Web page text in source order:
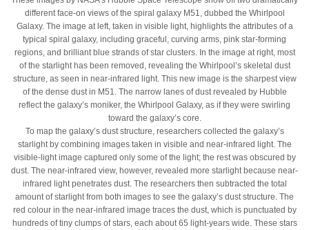
different face-on views of the spiral galaxy M51, dubbed the Whirlpool
Galaxy. The image at left, taken in visible light, highlights the attributes of a
typical spiral galaxy, including graceful, curving arms, pink star-forming
regions, and brilliant blue strands of star clusters. In the image at right, most
of the starlight has been removed, revealing the Whirlpool’s skeletal dust
structure, as seen in near-infrared light. This new image is the sharpest view
of the dense dust in M51. The narrow lanes of dust revealed by Hubble
reflect the galaxy’s moniker, the Whirlpool Galaxy, as if they were swirling
toward the galaxy’s core.
To map the galaxy’s dust structure, researchers collected the galaxy’s
starlight by combining images taken in visible and near-infrared light. The
visible-light image captured only some of the light; the rest was obscured by
dust. The near-infrared view, however, revealed more starlight because near-
infrared light penetrates dust. The researchers then subtracted the total
amount of starlight from both images to see the galaxy’s dust structure. The
red colour in the near-infrared image traces the dust, which is punctuated by
hundreds of tiny clumps of stars, each about 65 light-years wide. These stars